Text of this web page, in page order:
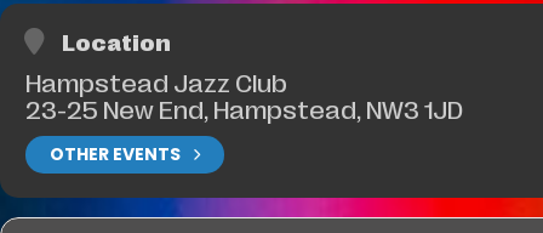
Location
Hampstead Jazz Club
23-25 New End, Hampstead, NW3 1JD
OTHER EVENTS